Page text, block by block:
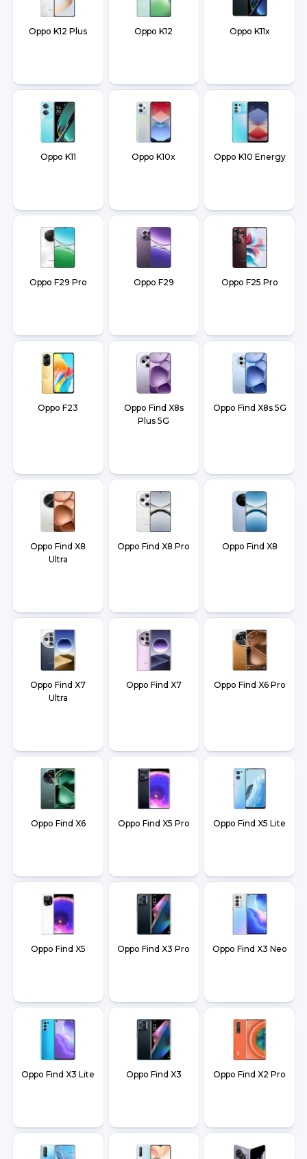
Oppo K12 Plus Oppo K12 Oppo K11x
Oppo K11 Oppo K10x Oppo K10 Energy
Oppo F29 Pro Oppo F29 Oppo F25 Pro
Oppo F23
Oppo Find X8s
Plus 5G
Oppo Find X8s 5G
Oppo Find X8
Ultra
Oppo Find X8 Pro Oppo Find X8
Oppo Find X7
Ultra
Oppo Find X7 Oppo Find X6 Pro
Oppo Find X6 Oppo Find X5 Pro Oppo Find X5 Lite
Oppo Find X5 Oppo Find X3 Pro Oppo Find X3 Neo
Oppo Find X3 Lite Oppo Find X3 Oppo Find X2 Pro